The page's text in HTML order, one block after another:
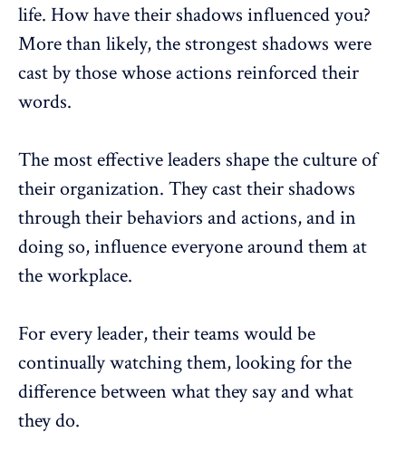
life. How have their shadows influenced you?
More than likely, the strongest shadows were
cast by those whose actions reinforced their
words.
The most effective leaders shape the culture of
their organization. They cast their shadows
through their behaviors and actions, and in
doing so, influence everyone around them at
the workplace.
For every leader, their teams would be
continually watching them, looking for the
difference between what they say and what
they do.